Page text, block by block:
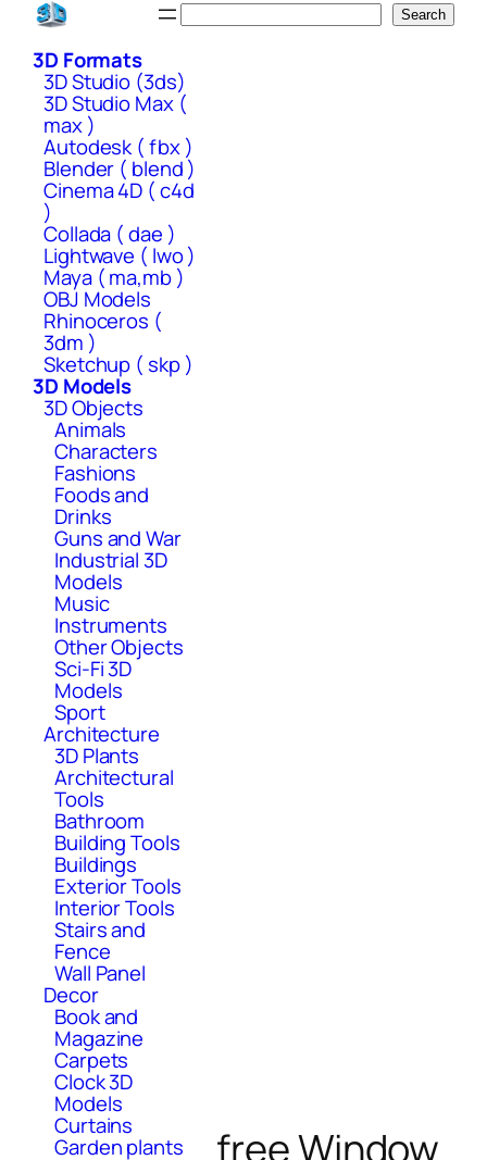
Skip
content
Search
3D Formats
3D Studio (3ds)
3D Studio Max (
max )
Autodesk ( fbx )
Blender ( blend )
Cinema 4D ( c4d
)
Collada ( dae )
Lightwave ( lwo )
Maya ( ma,mb )
OBJ Models
Rhinoceros (
3dm )
Sketchup ( skp )
3D Models
3D Objects
Animals
Characters
Fashions
Foods and
Drinks
Guns and War
Industrial 3D
Models
Music
Instruments
Other Objects
Sci-Fi 3D
Models
Sport
Architecture
3D Plants
Architectural
Tools
Bathroom
Building Tools
Buildings
Exterior Tools
Interior Tools
Stairs and
Fence
Wall Panel
Decor
Book and
Magazine
Carpets
Clock 3D
Models
Curtains
Garden plants
free Window